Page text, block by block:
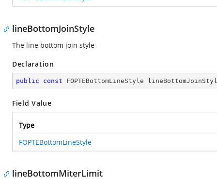
lineBottomJoinStyle
The line bottom join style
Declaration
public const FOPTEBottomLineStyle
Field Value
Type
FOPTEBottomLineStyle
lineBottomMiterLimit